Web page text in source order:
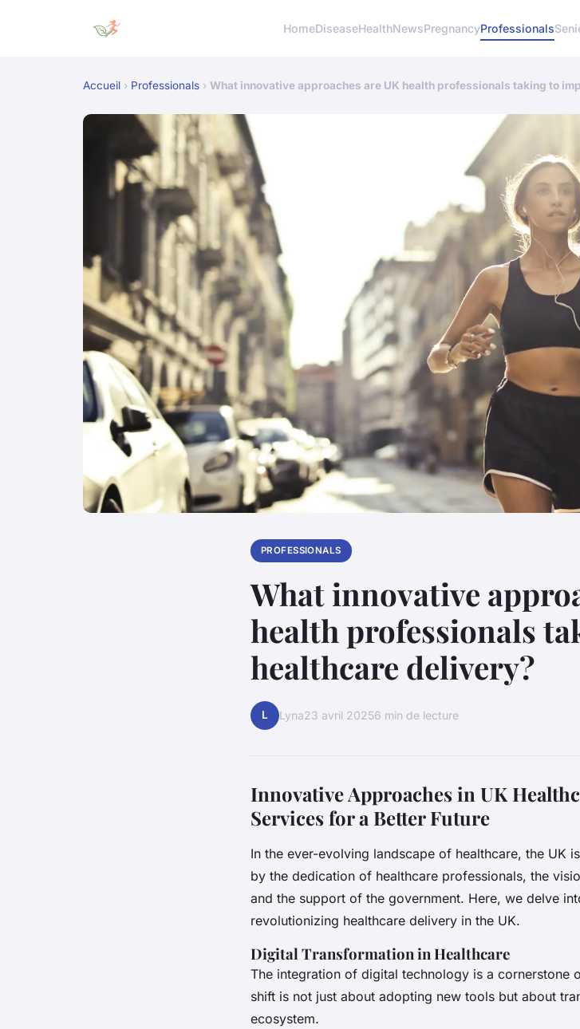
HomeDiseaseHealthNewsPregnancyProfessionals
Accueil › Professionals › What innovative approaches are UK health professionals taking to
PROFESSIONALS
What innovative
health professionals
healthcare delivery?
L Lyna23 avril 20256 min de lecture
Innovative Approaches in UK
Services for a Better Future
In the ever-evolving landscape of healthcare, the UK
by the dedication of healthcare professionals, the
and the support of the government. Here, we delve
revolutionizing healthcare delivery in the UK.
Digital Transformation in Healthcare
The integration of digital technology is a cornerstone
shift is not just about adopting new tools but about
ecosystem.